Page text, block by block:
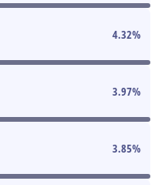
4.32%
3.97%
3.85%